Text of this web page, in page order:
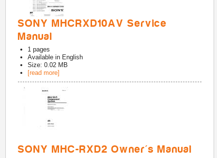
SONY MHCRXD10AV Service
Manual
1 pages
Available in English
Size: 0.02 MB
[read more]
SONY MHC-RXD2 Owner's Manual